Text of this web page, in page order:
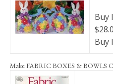
Buy
Buy
Make FABRIC BOXES & BOWLS